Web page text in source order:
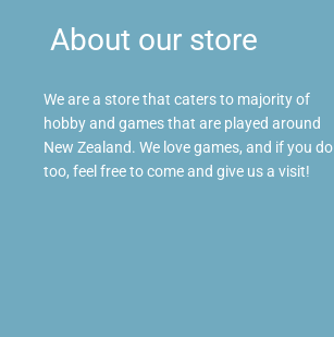
About our store
We are a store that caters to majority of
hobby and games that are played around
New Zealand. We love games, and if you do
too, feel free to come and give us a visit!